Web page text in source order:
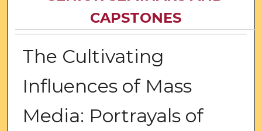
CAPSTONES
The Cultivating
Influences of Mass
Media: Portrayals of